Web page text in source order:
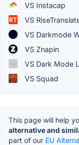
VS Instacap
VS
VS Darkmode
VS Znapin
VS Dark Mode
VS Squad
This page will help
alternative and
part of our EU